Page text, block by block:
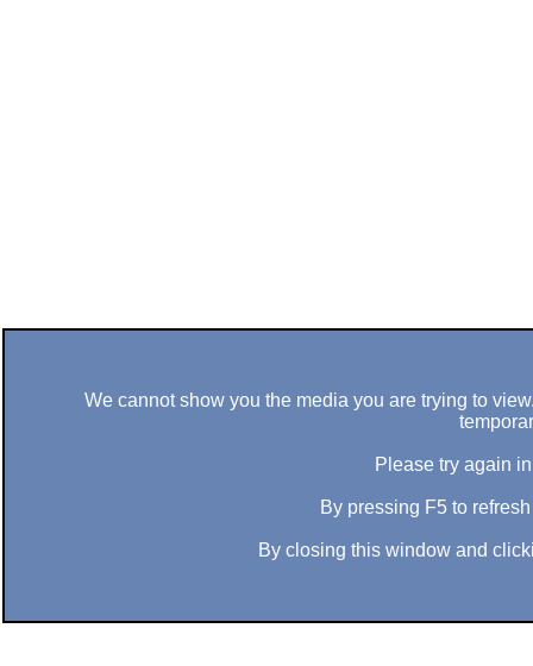
We cannot show you the media you are trying to
Please try again
By pressing F5 to
By closing this window and